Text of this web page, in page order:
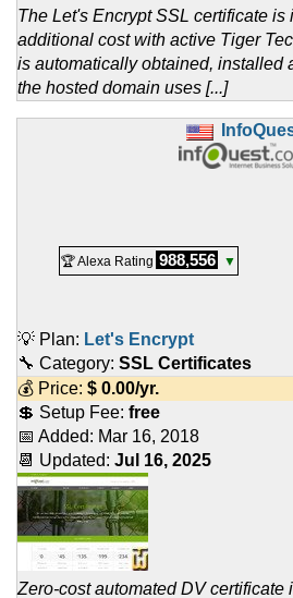
The Let's Encrypt SSL certificate is
additional cost with active Tiger
is automatically obtained, installed
the hosted domain uses [...]
🏆 Alexa Rating 988,556 ▼
💡 Plan: Let's Encrypt
🔧 Category: SSL Certificates
💰 Price: $ 0.00/yr.
💲 Setup Fee: free
📅 Added: Mar 16, 2018
📆 Updated: Jul 16, 2025
Zero-cost automated DV certificate